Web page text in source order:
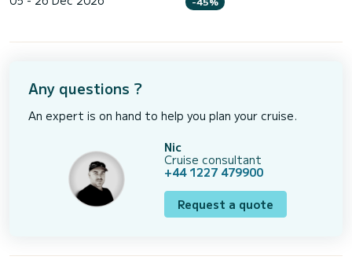
Any questions ?
An expert is on hand to help you plan your cruise.
Nic
Cruise consultant
+44 1227 479900
Request a quote